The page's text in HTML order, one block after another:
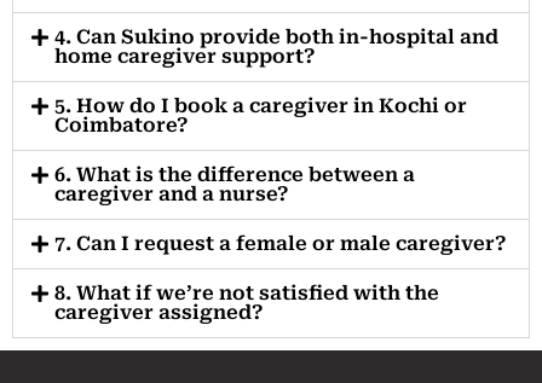
4. Can Sukino provide both in-hospital and
home caregiver support?
5. How do I book a caregiver in Kochi or
Coimbatore?
6. What is the difference between a
caregiver and a nurse?
7. Can I request a female or male caregiver?
8. What if we’re not satisfied with the
caregiver assigned?